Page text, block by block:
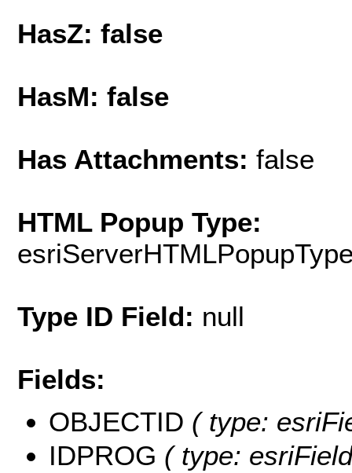
HasZ: false
HasM: false
Has Attachments: false
HTML Popup Type:
Type ID Field: null
Fields:
OBJECTID ( type:
IDPROG ( type: